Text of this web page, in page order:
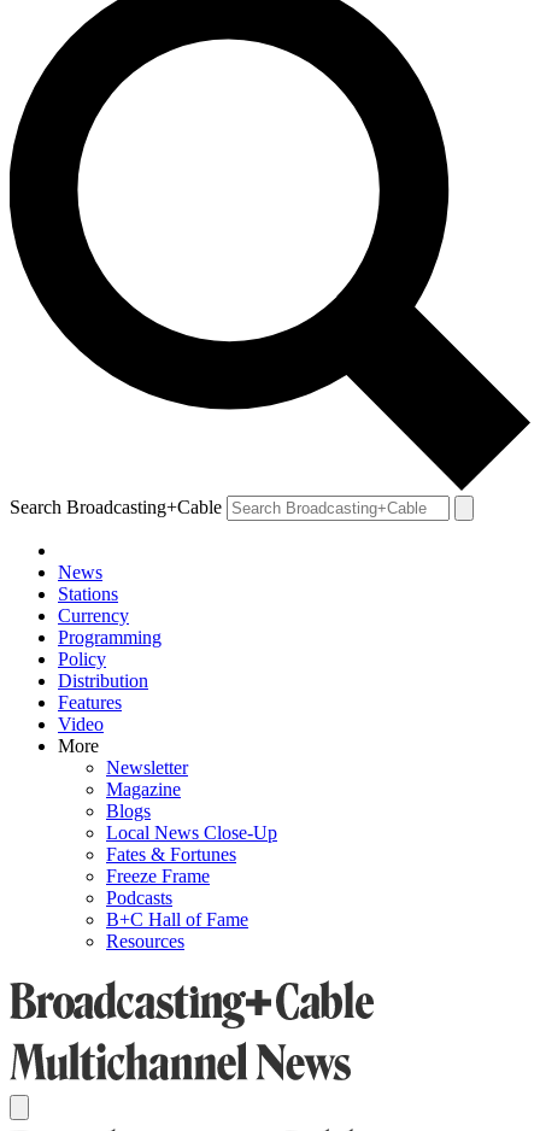
Search Broadcasting+Cable
News
Stations
Currency
Programming
Policy
Distribution
Features
Video
More
Newsletter
Magazine
Blogs
Local News Close-Up
Fates & Fortunes
Freeze Frame
Podcasts
B+C Hall of Fame
Resources